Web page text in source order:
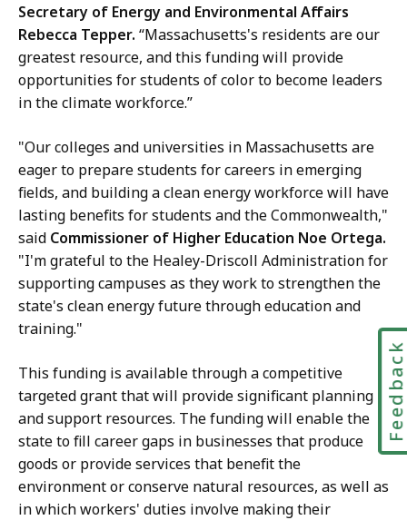
Secretary of Energy and Environmental Affairs
Rebecca Tepper. “Massachusetts's residents are our
greatest resource, and this funding will provide
opportunities for students of color to become leaders
in the climate workforce.”
"Our colleges and universities in Massachusetts are
eager to prepare students for careers in emerging
fields, and building a clean energy workforce will have
lasting benefits for students and the Commonwealth,"
said Commissioner of Higher Education Noe Ortega.
"I'm grateful to the Healey-Driscoll Administration for
supporting campuses as they work to strengthen the
state's clean energy future through education and
training."
This funding is available through a competitive
targeted grant that will provide significant planning
and support resources. The funding will enable the
state to fill career gaps in businesses that produce
goods or provide services that benefit the
environment or conserve natural resources, as well as
in which workers' duties involve making their
Feedback